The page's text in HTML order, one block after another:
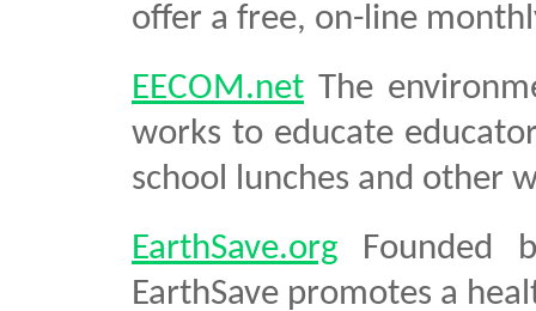
offer a free, on-line
EECOM.net The
works to educate
school lunches and other
EarthSave.org Founded
EarthSave promotes a